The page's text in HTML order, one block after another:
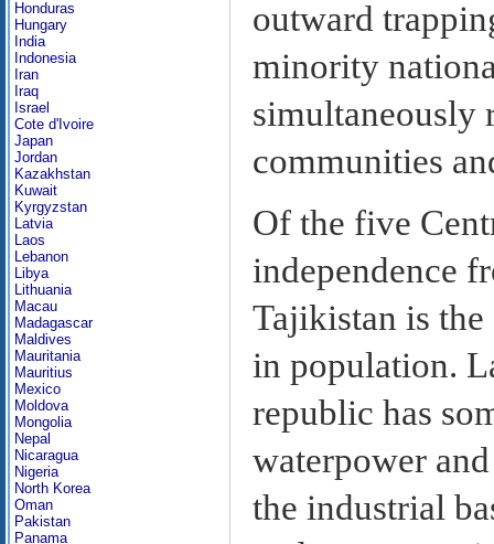
Honduras
Hungary
India
Indonesia
Iran
Iraq
Israel
Cote d'Ivoire
Japan
Jordan
Kazakhstan
Kuwait
Kyrgyzstan
Latvia
Laos
Lebanon
Libya
Lithuania
Macau
Madagascar
Maldives
Mauritania
Mauritius
Mexico
Moldova
Mongolia
Nepal
Nicaragua
Nigeria
North Korea
Oman
Pakistan
Panama
outward
minority
simultaneously
communities
Of the five
independence
Tajikistan is the
in population.
republic has
waterpower
the industrial